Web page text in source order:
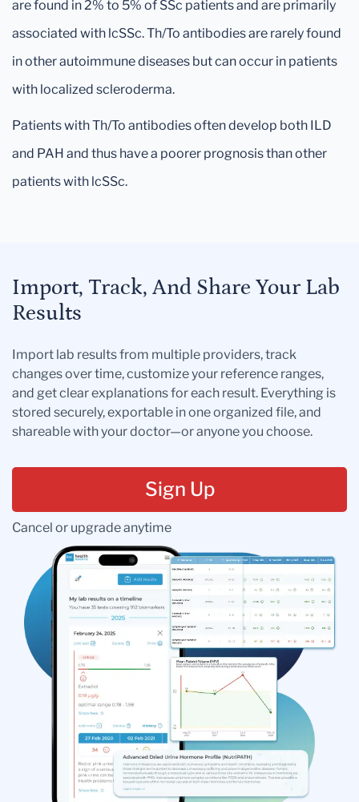
are found in 2% to 5% of SSc patients and are primarily
associated with lcSSc. Th/To antibodies are rarely found
in other autoimmune diseases but can occur in patients
with localized scleroderma.
Patients with Th/To antibodies often develop both ILD
and PAH and thus have a poorer prognosis than other
patients with lcSSc.
Import, Track, And Share Your Lab
Results
Import lab results from multiple providers, track
changes over time, customize your reference ranges,
and get clear explanations for each result. Everything is
stored securely, exportable in one organized file, and
shareable with your doctor—or anyone you choose.
Sign Up
Cancel or upgrade anytime